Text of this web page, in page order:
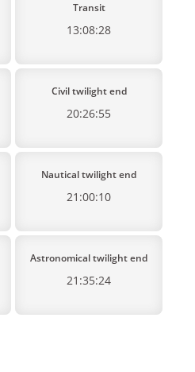
Transit
13:08:28
Civil twilight end
20:26:55
Nautical twilight end
21:00:10
Astronomical twilight end
21:35:24